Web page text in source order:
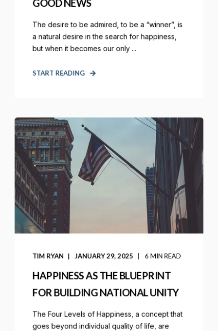
GOOD NEWS
The desire to be admired, to be a “winner”, is
a natural desire in the search for happiness,
but when it becomes our only ...
START READING
TIM RYAN JANUARY 29, 2025 6 MIN READ
HAPPINESS AS THE BLUEPRINT
FOR BUILDING NATIONAL UNITY
The Four Levels of Happiness, a concept that
goes beyond individual quality of life, are